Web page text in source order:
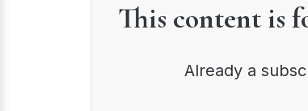
This content is
Already a